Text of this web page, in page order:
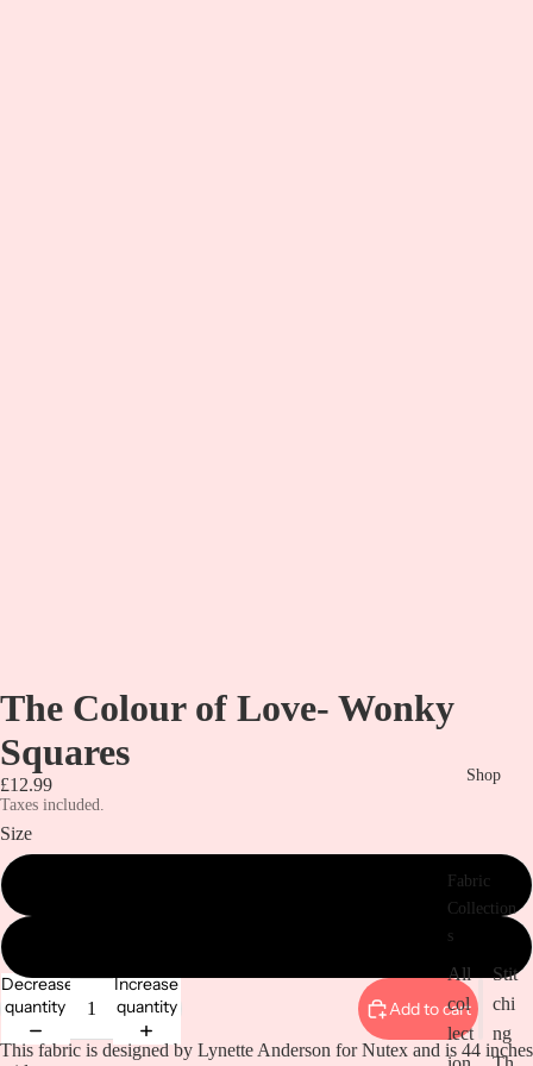
Shop
Fabric
Collection
s
All
col
lect
Stit
chi
ng
The Colour of Love- Wonky
Squares
£12.99
Taxes included.
Size
Decrease
quantity
Increase
quantity
Add to cart
This fabric is designed by Lynette Anderson for Nutex and is 44 inches